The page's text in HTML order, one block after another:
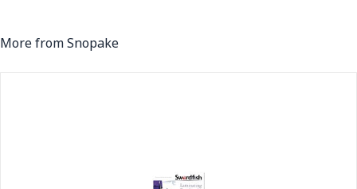
More from Snopake